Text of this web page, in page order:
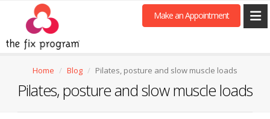
Make an Appointment
Home Blog Pilates, posture and slow muscle loads
Pilates, posture and slow muscle loads